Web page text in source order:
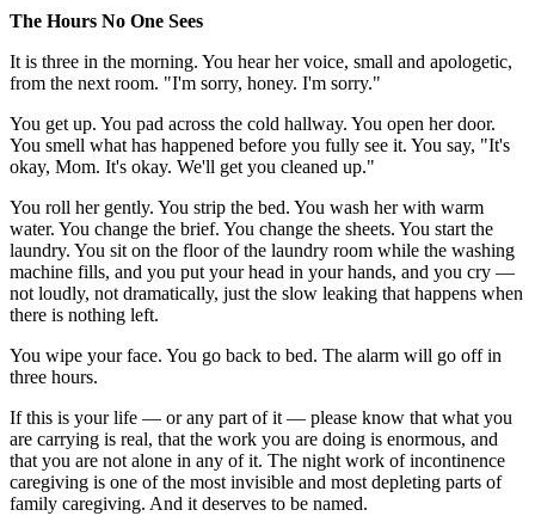
The Hours No One Sees
It is three in the morning. You hear her voice, small and apologetic,
from the next room. "I'm sorry, honey. I'm sorry."
You get up. You pad across the cold hallway. You open her door.
You smell what has happened before you fully see it. You say, "It's
okay, Mom. It's okay. We'll get you cleaned up."
You roll her gently. You strip the bed. You wash her with warm
water. You change the brief. You change the sheets. You start the
laundry. You sit on the floor of the laundry room while the washing
machine fills, and you put your head in your hands, and you cry —
not loudly, not dramatically, just the slow leaking that happens when
there is nothing left.
You wipe your face. You go back to bed. The alarm will go off in
three hours.
If this is your life — or any part of it — please know that what you
are carrying is real, that the work you are doing is enormous, and
that you are not alone in any of it. The night work of incontinence
caregiving is one of the most invisible and most depleting parts of
family caregiving. And it deserves to be named.